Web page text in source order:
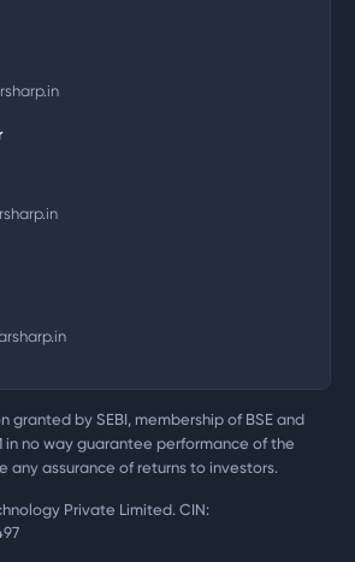
granted by SEBI, membership of BSE and
in no way guarantee performance of the
any assurance of returns to investors.
Private Limited. CIN: